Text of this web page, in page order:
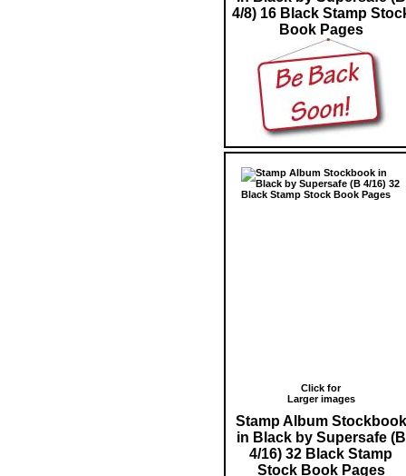
4/8) 16 Black Stamp
Book Pages
Click for
Larger images
Stamp Album Stockbook
in Black by Supersafe (B
4/16) 32 Black Stamp
Stock Book Pages